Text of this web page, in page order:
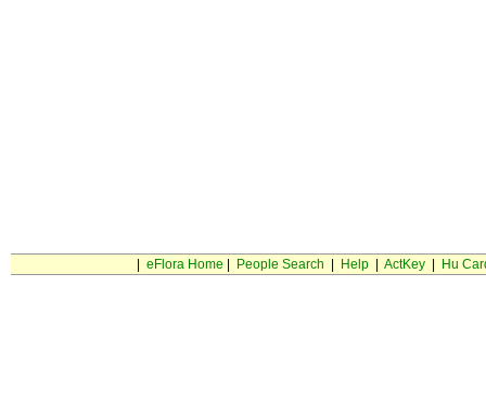
eFlora Home People Search Help| ActKey| Hu